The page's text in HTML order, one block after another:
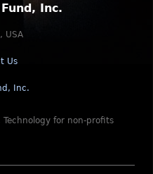
Inc.
USA
Us
Inc.
Technology for non-profits